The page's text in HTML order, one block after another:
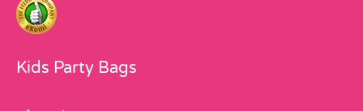
Kids Party Bags